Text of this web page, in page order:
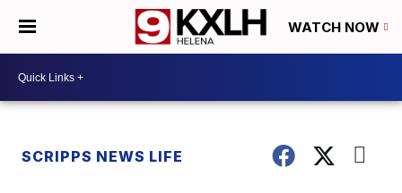
WATCH NOW
SCRIPPS NEWS LIFE